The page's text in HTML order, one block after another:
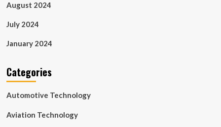
August 2024
July 2024
January 2024
Categories
Automotive Technology
Aviation Technology